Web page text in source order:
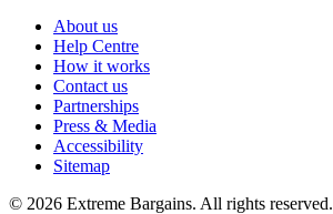
About us
Help Centre
How it works
Contact us
Partnerships
Press & Media
Accessibility
Sitemap
© 2026 Extreme Bargains. All rights reserved.